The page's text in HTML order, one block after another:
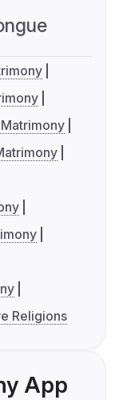
Religions
App